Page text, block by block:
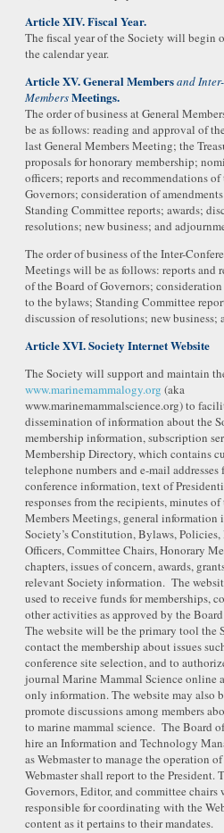
Article XIV. Fiscal Year.
The fiscal year of the Society will begin
the calendar year.
Article XV. General Membersand
MembersMeetings.
The order of business at General
be as follows: reading and approval of
last General Members Meeting; the
proposals for honorary membership;
officers; reports and recommendations
Governors; consideration of
Standing Committee reports; awards;
resolutions; new business; and
The order of business of the Inter-
Meetings will be as follows: reports and
of the Board of Governors;
to the bylaws; Standing Committee
discussion of resolutions; new business;
Article XVI. Society Internet Website
The Society will support and maintain
www.marinemammalogy.org (aka
www.marinemammalscience.org) to
dissemination of information about the
membership information, subscription
Membership Directory, which contains
telephone numbers and e-mail addresses
conference information, text of
responses from the recipients, minutes of
Members Meetings, general
Society’s Constitution, Bylaws,
Officers, Committee Chairs, Honorary
chapters, issues of concern, awards,
relevant Society information. The
used to receive funds for memberships,
other activities as approved by the
The website will be the primary tool the
contact the membership about issues
conference site selection, and to
journal Marine Mammal Science online
only information. The website may also
promote discussions among members
to marine mammal science. The Board
hire an Information and Technology
as Webmaster to manage the operation
Webmaster shall report to the President.
Governors, Editor, and committee chairs
responsible for coordinating with the
content as it pertains to their mandates.